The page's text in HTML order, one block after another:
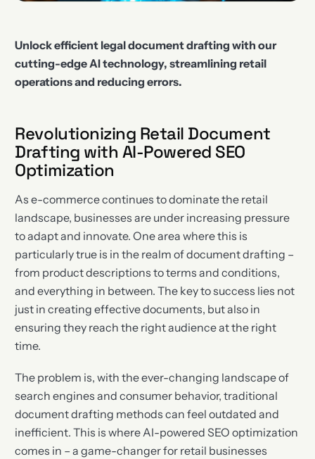
Unlock efficient legal document drafting with our
cutting-edge AI technology, streamlining retail
operations and reducing errors.
Revolutionizing Retail Document
Drafting with AI-Powered SEO
Optimization
As e-commerce continues to dominate the retail
landscape, businesses are under increasing pressure
to adapt and innovate. One area where this is
particularly true is in the realm of document drafting –
from product descriptions to terms and conditions,
and everything in between. The key to success lies not
just in creating effective documents, but also in
ensuring they reach the right audience at the right
time.
The problem is, with the ever-changing landscape of
search engines and consumer behavior, traditional
document drafting methods can feel outdated and
inefficient. This is where AI-powered SEO optimization
comes in – a game-changer for retail businesses